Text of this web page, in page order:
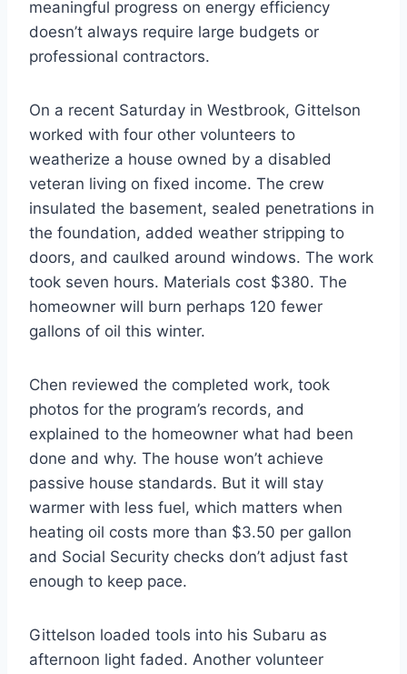
meaningful progress on energy efficiency
doesn’t always require large budgets or
professional contractors.
On a recent Saturday in Westbrook, Gittelson
worked with four other volunteers to
weatherize a house owned by a disabled
veteran living on fixed income. The crew
insulated the basement, sealed penetrations in
the foundation, added weather stripping to
doors, and caulked around windows. The work
took seven hours. Materials cost $380. The
homeowner will burn perhaps 120 fewer
gallons of oil this winter.
Chen reviewed the completed work, took
photos for the program’s records, and
explained to the homeowner what had been
done and why. The house won’t achieve
passive house standards. But it will stay
warmer with less fuel, which matters when
heating oil costs more than $3.50 per gallon
and Social Security checks don’t adjust fast
enough to keep pace.
Gittelson loaded tools into his Subaru as
afternoon light faded. Another volunteer